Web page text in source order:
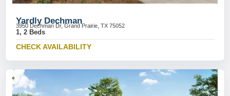
Yardly Dechman
3950 Dechman Dr, Grand Prairie, TX 75052
1, 2 Beds
CHECK AVAILABILITY